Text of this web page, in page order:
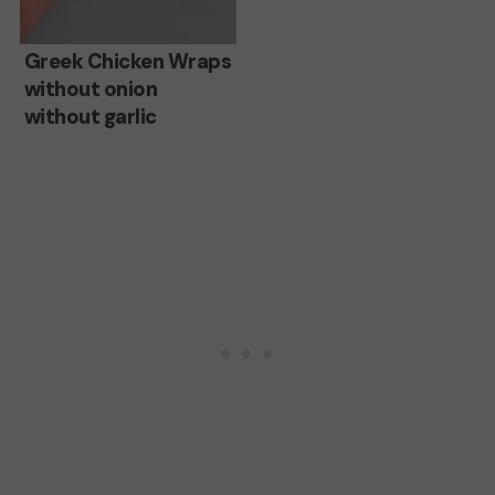
Greek
Chicken
Greek Chicken Wraps
without onion
without garlic